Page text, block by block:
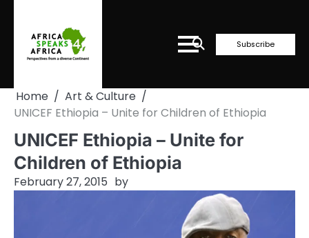
content
Subscribe
Home
Art & Culture
UNICEF Ethiopia – Unite for Children of Ethiopia
UNICEF Ethiopia – Unite for
Children of Ethiopia
February 27, 2015 by